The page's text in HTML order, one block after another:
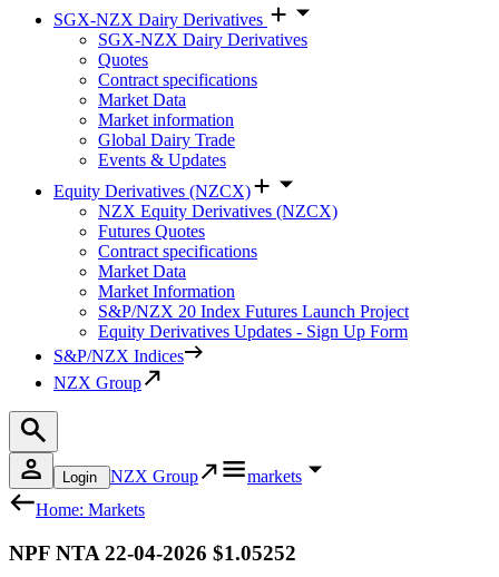
SGX-NZX Dairy Derivatives
SGX-NZX Dairy Derivatives
Quotes
Contract specifications
Market Data
Market information
Global Dairy Trade
Events & Updates
Equity Derivatives (NZCX)
NZX Equity Derivatives (NZCX)
Futures Quotes
Contract specifications
Market Data
Market Information
S&P/NZX 20 Index Futures Launch Project
Equity Derivatives Updates - Sign Up Form
S&P/NZX Indices
NZX Group
Login NZX Group
markets
Home: Markets
NPF NTA 22-04-2026 $1.05252